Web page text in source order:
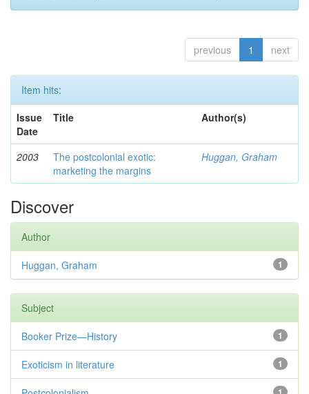
previous 1 next
Item hits:
Issue
Date
Title Author(s)
2003
The postcolonial exotic:
marketing the margins
Huggan, Graham
Discover
Author
1
Huggan, Graham
Subject
1
Booker Prize—History
1
Exoticism in literature